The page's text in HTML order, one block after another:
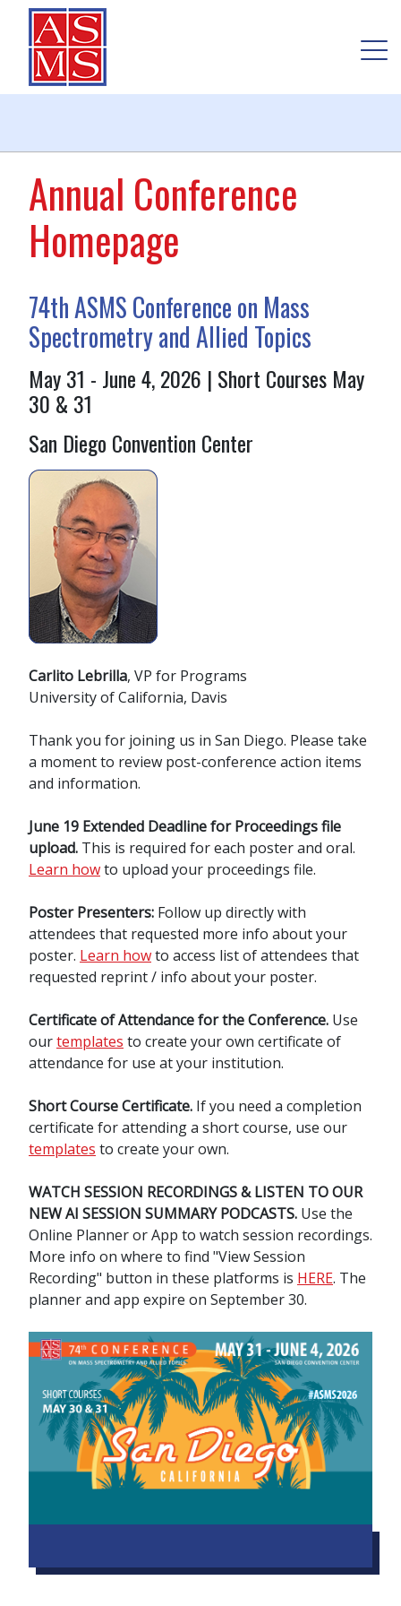
Annual Conference
Homepage
74th ASMS Conference on Mass
Spectrometry and Allied Topics
May 31 - June 4, 2026 | Short Courses May
30 & 31
San Diego Convention Center
Carlito Lebrilla, VP for Programs
University of California, Davis
Thank you for joining us in San Diego. Please take
a moment to review post-conference action items
and information.
June 19 Extended Deadline for Proceedings file
upload. This is required for each poster and oral.
Learn howto upload your proceedings file.
Poster Presenters: Follow up directly with
attendees that requested more info about your
poster. Learn howto access list of attendees that
requested reprint / info about your poster.
Certificate of Attendance for the Conference. Use
ourtemplates to create your own certificate of
attendance for use at your institution.
Short Course Certificate. If you need a completion
certificate for attending a short course, use our
templates to create your own.
WATCH SESSION RECORDINGS & LISTEN TO OUR
NEW AI SESSION SUMMARY PODCASTS. Use the
Online Planner or App to watch session recordings.
More info on where to find "View Session
Recording" button in these platforms is HERE. The
planner and app expire on September 30.